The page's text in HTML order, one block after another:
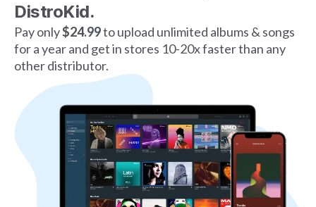
DistroKid.
Pay only$24.99to upload unlimited albums & songs
for a year and get in stores 10-20x faster than any
other distributor.